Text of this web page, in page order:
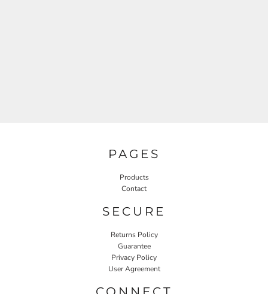
PAGES
Products
Contact
SECURE
Returns Policy
Guarantee
Privacy Policy
User Agreement